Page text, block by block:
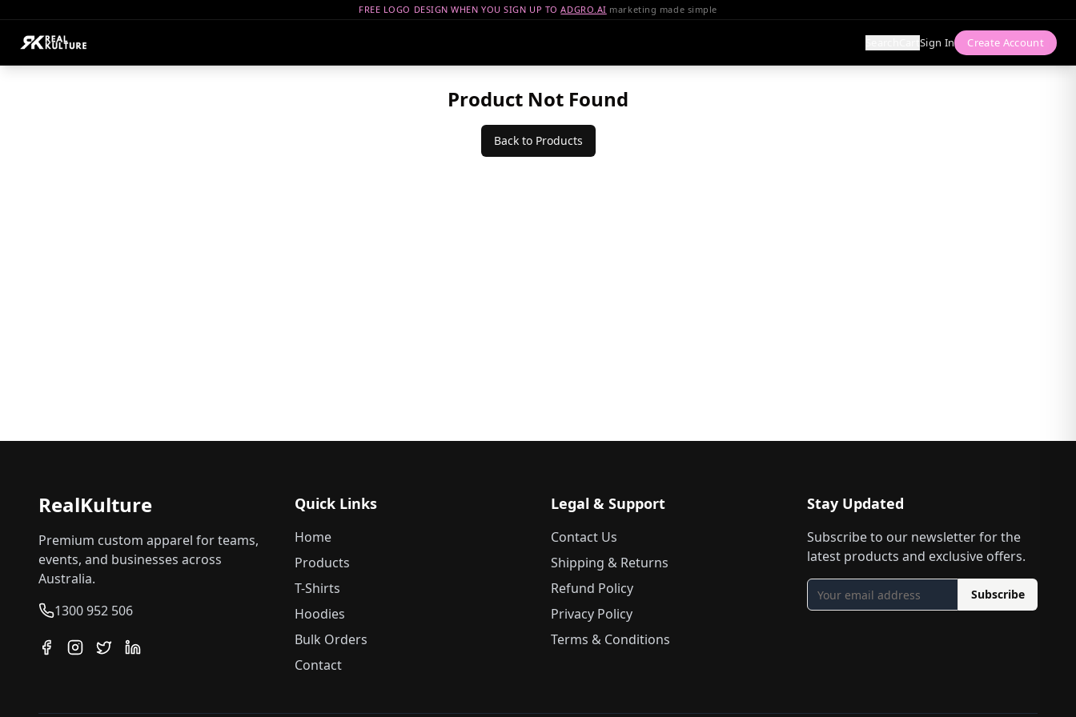
FREE LOGO DESIGN WHEN YOU SIGN UP TOADGRO.AI marketing made simple
CartSign In Create Account
Product Not Found
Back to Products
RealKulture
Premium custom apparel for teams,
events, and businesses across
Australia.
1300 952 506
Quick Links
Home
Products
T-Shirts
Hoodies
Bulk Orders
Contact
Legal & Support
Contact Us
Shipping & Returns
Refund Policy
Privacy Policy
Terms & Conditions
Stay Updated
Subscribe to our newsletter for the
latest products and exclusive offers.
Subscribe